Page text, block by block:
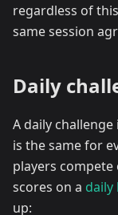
regardless of
same session
Daily
A daily
is the same for
players
scores on a daily
up: